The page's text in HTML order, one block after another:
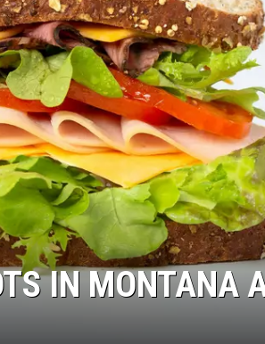
IN MONTANA